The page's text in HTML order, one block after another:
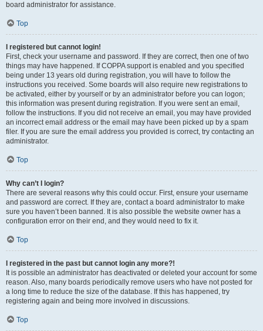
board administrator for assistance.
Top
I registered but cannot login!
First, check your username and password. If they are correct, then one of two
things may have happened. If COPPA support is enabled and you specified
being under 13 years old during registration, you will have to follow the
instructions you received. Some boards will also require new registrations to
be activated, either by yourself or by an administrator before you can logon;
this information was present during registration. If you were sent an email,
follow the instructions. If you did not receive an email, you may have provided
an incorrect email address or the email may have been picked up by a spam
filer. If you are sure the email address you provided is correct, try contacting an
administrator.
Top
Why can’t I login?
There are several reasons why this could occur. First, ensure your username
and password are correct. If they are, contact a board administrator to make
sure you haven’t been banned. It is also possible the website owner has a
configuration error on their end, and they would need to fix it.
Top
I registered in the past but cannot login any more?!
It is possible an administrator has deactivated or deleted your account for some
reason. Also, many boards periodically remove users who have not posted for
a long time to reduce the size of the database. If this has happened, try
registering again and being more involved in discussions.
Top